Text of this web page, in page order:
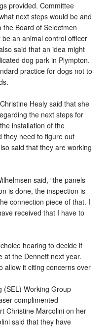
provided. Committee
next steps would be and
Board of Selectmen
an animal control officer
said that an idea might
dog park in Plympton.
practice for dogs not to
Healy said that she
the next steps for
installation of the
they need to figure out
said that they are working
said, “the panels
is done, the inspection is
connection piece of that. I
received that I have to
hearing to decide if
at the Dennett next year.
allow it citing concerns over
(SEL) Working Group
complimented
Christine Marcolini on her
said that they have